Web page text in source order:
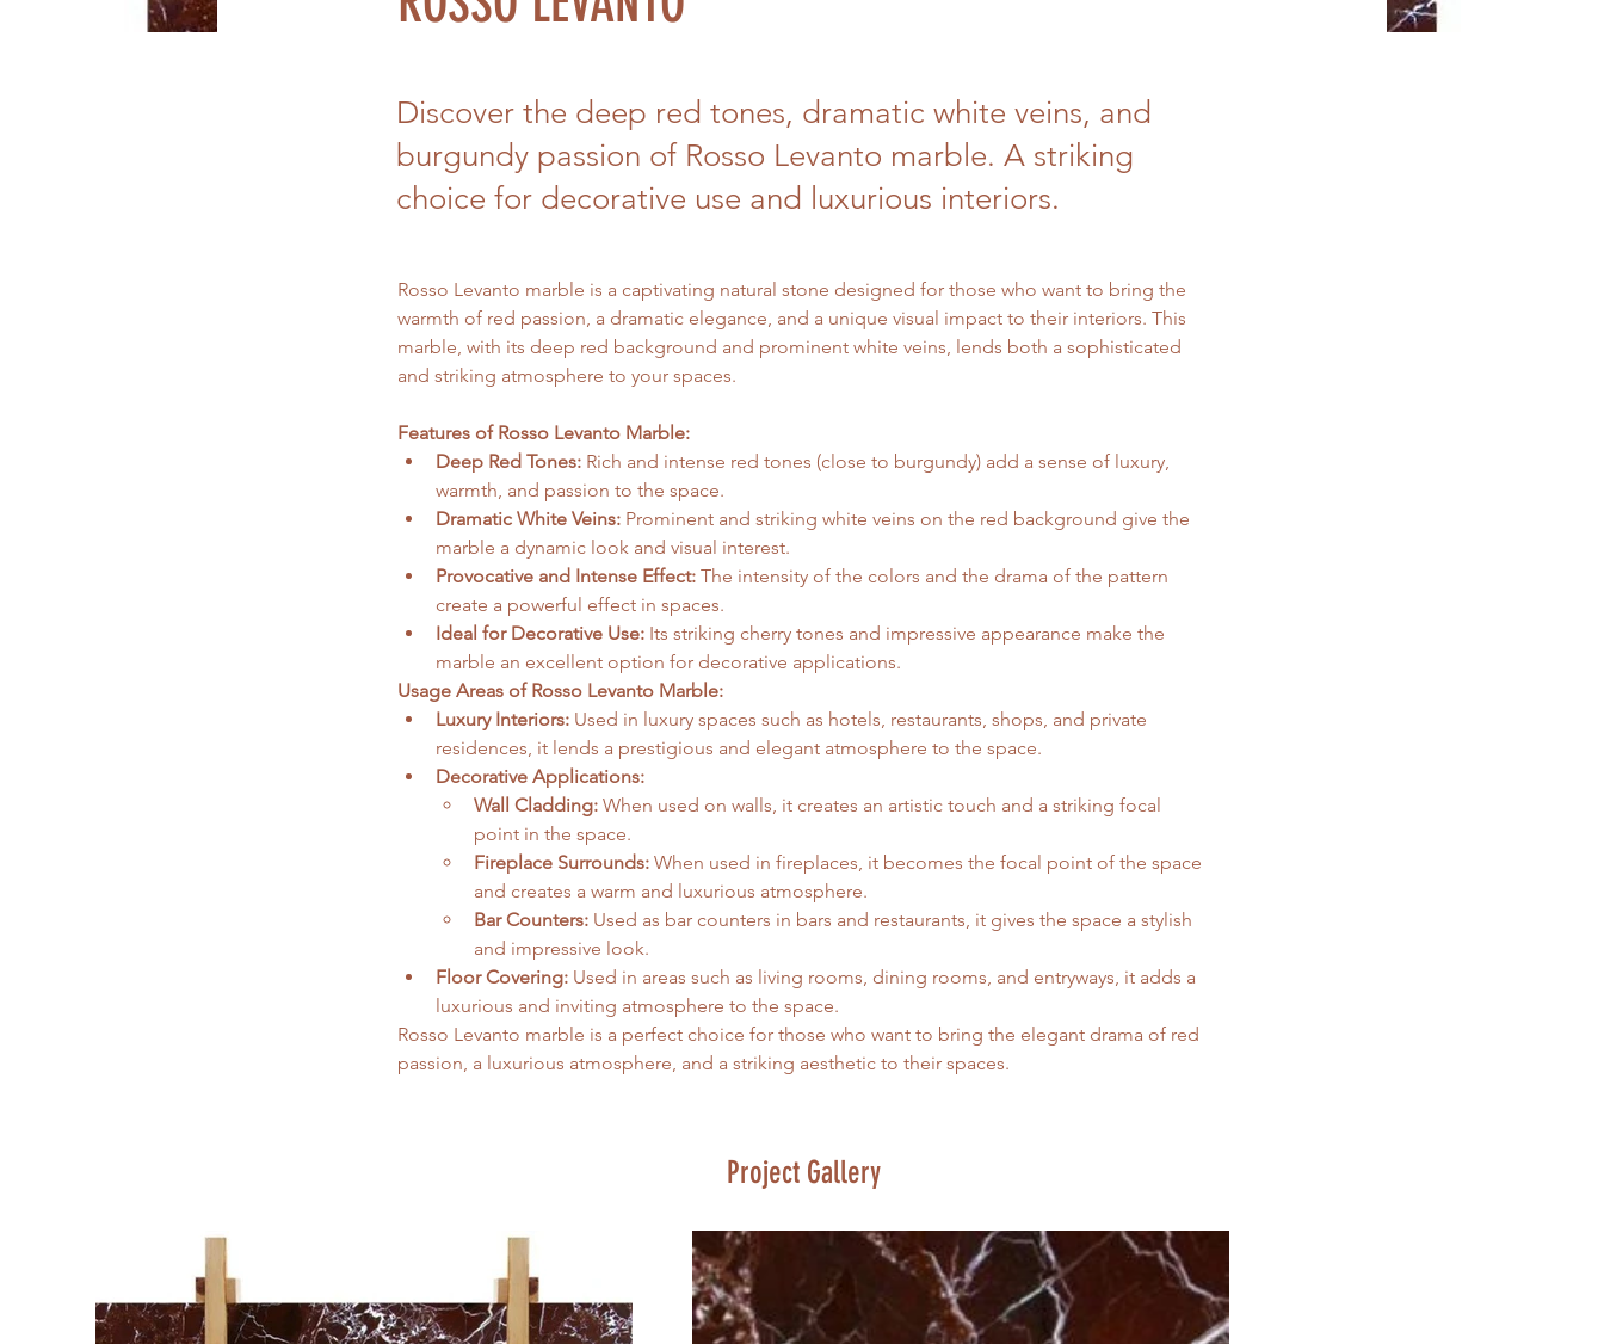
Discover the deep red tones, dramatic white veins, and
burgundy passion of Rosso Levanto marble. A striking
choice for decorative use and luxurious interiors.
Rosso Levanto marble is a captivating natural stone designed for those who want to bring the
warmth of red passion, a dramatic elegance, and a unique visual impact to their interiors. This
marble, with its deep red background and prominent white veins, lends both a sophisticated
and striking atmosphere to your spaces.
Features of Rosso Levanto Marble:
Deep Red Tones: Rich and intense red tones (close to burgundy) add a sense of luxury,
warmth, and passion to the space.
Dramatic White Veins: Prominent and striking white veins on the red background give the
marble a dynamic look and visual interest.
Provocative and Intense Effect: The intensity of the colors and the drama of the pattern
create a powerful effect in spaces.
Ideal for Decorative Use: Its striking cherry tones and impressive appearance make the
marble an excellent option for decorative applications.
Usage Areas of Rosso Levanto Marble:
Luxury Interiors: Used in luxury spaces such as hotels, restaurants, shops, and private
residences, it lends a prestigious and elegant atmosphere to the space.
Decorative Applications:
Wall Cladding: When used on walls, it creates an artistic touch and a striking focal
point in the space.
Fireplace Surrounds: When used in fireplaces, it becomes the focal point of the space
and creates a warm and luxurious atmosphere.
Bar Counters: Used as bar counters in bars and restaurants, it gives the space a stylish
and impressive look.
Floor Covering: Used in areas such as living rooms, dining rooms, and entryways, it adds a
luxurious and inviting atmosphere to the space.
Rosso Levanto marble is a perfect choice for those who want to bring the elegant drama of red
passion, a luxurious atmosphere, and a striking aesthetic to their spaces.
Project Gallery